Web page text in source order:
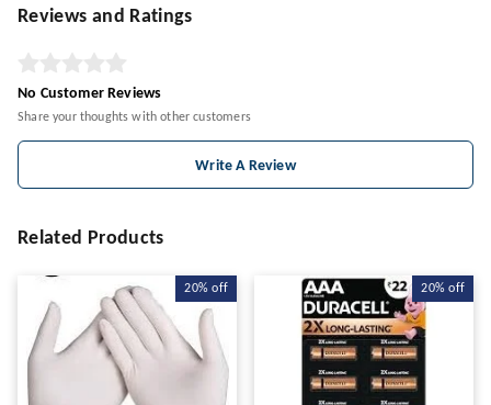
Reviews and Ratings
No Customer Reviews
Share your thoughts with other customers
Write A Review
Related Products
20% off 20% off